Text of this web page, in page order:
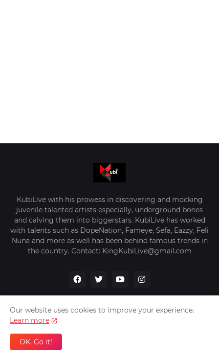
KubiLive with his prowess in discovering and mocking
juvenile talented artists especially, underground bones
and calving them into biggerstars. KubiLive has worked
with talents such as DopeNation, Fameye, Sefa, Eazzy, Feli
Nuna and more as well has been behind famous trends in
the country. Contact: KingKubiLive@gmail.com
Home About Us
Our website uses cookies to improve your experience.
Learn more
OK, Go it!